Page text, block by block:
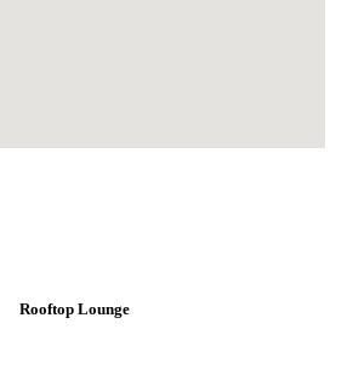
Rooftop Lounge